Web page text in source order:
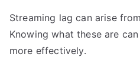
Streaming lag can arise
Knowing what these are
more effectively.